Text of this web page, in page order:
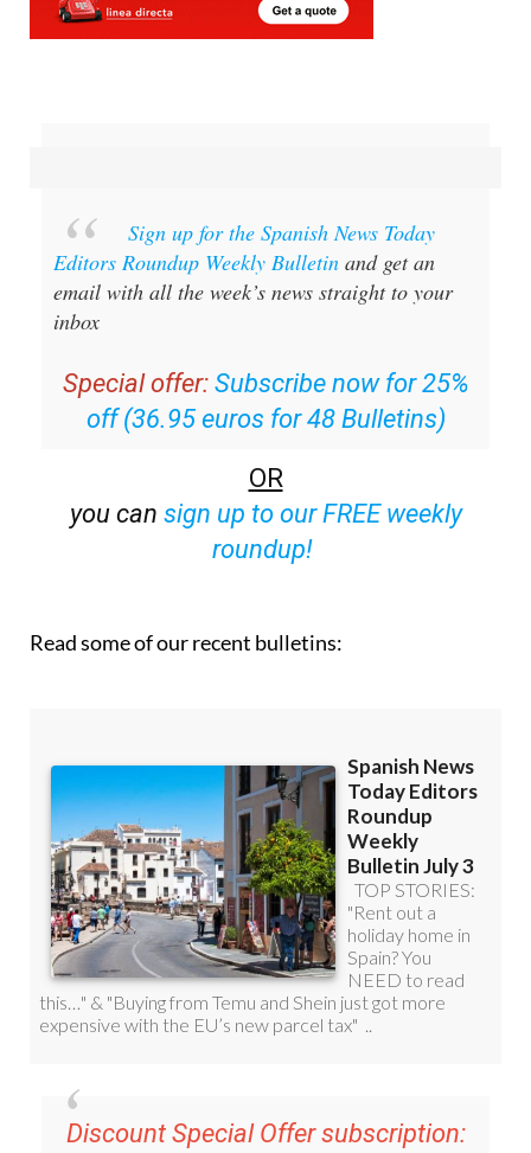
Sign up for the Spanish News Today
Editors Roundup Weekly Bulletin and get an
email with all the week’s news straight to your
inbox
Special offer: Subscribe now for 25%
off (36.95 euros for 48 Bulletins)
OR
you can sign up to our FREE weekly
roundup!
Read some of our recent bulletins:
Discount Special Offer subscription: